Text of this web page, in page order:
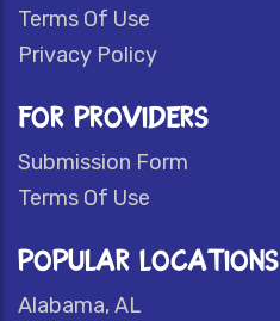
Terms Of Use
Privacy Policy
FOR PROVIDERS
Submission Form
Terms Of Use
POPULAR LOCATIONS
Alabama, AL